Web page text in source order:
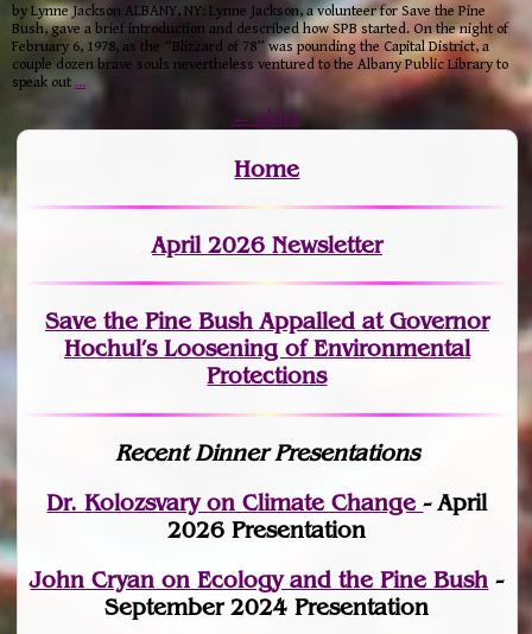
by Lynne Jackson ALBANY, NY: Lynne Jackson, a volunteer for Save the Pine
Bush, gave a brief introduction and described how SPB started. On the night of
February 6, 1978, as the “Blizzard of 78” was pounding the Capital District, a
couple dozen brave souls nevertheless ventured to the Albany Public Library to
speak out …
←older
Home
April 2026 Newsletter
Save the Pine Bush Appalled at Governor
Hochul’s Loosening of Environmental
Protections
Recent Dinner Presentations
Dr. Kolozsvary on Climate Change- April
2026 Presentation
John Cryan on Ecology and the Pine Bush -
September 2024 Presentation